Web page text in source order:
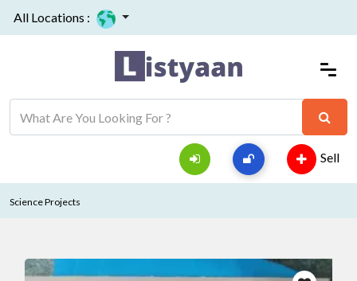
All Locations :
Sell
Science Projects